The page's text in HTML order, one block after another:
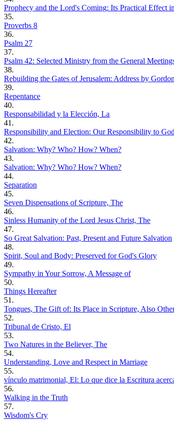
Prophecy and the Lord's Coming: Its Practical Effect
35.
Proverbs 8
36.
Psalm 27
37.
Psalm 42: Selected Ministry from the General
38.
Rebuilding the Gates of Jerusalem: Address by
39.
Repentance
40.
Responsabilidad y la Elección, La
41.
Responsibility and Election: Our Responsibility to
42.
Salvation: Why? Who? How? When?
43.
Salvation: Why? Who? How? When?
44.
Separation
45.
Seven Dispensations of Scripture, The
46.
Sinless Humanity of the Lord Jesus Christ, The
47.
So Great Salvation: Past, Present and Future Salvation
48.
Spirit, Soul and Body: Preserved for God's Glory
49.
Sympathy in Your Sorrow, A Message of
50.
Things Hereafter
51.
Tongues, The Gift of: Its Place in Scripture, Also
52.
Tribunal de Cristo, El
53.
Two Natures in the Believer, The
54.
Understanding, Love and Respect in Marriage
55.
vínculo matrimonial, El: Lo que dice la Escritura
56.
Walking in the Truth
57.
Wisdom's Cry